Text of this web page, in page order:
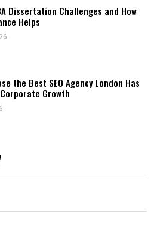
Dissertation Challenges and How
Helps
the Best SEO Agency London Has
Growth